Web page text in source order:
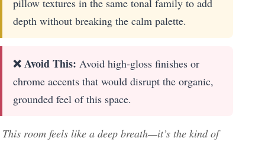
pillow textures in the same tonal family to add
depth without breaking the calm palette.
❌ Avoid This: Avoid high-gloss finishes or
chrome accents that would disrupt the organic,
grounded feel of this space.
This room feels like a deep breath—it’s the kind of